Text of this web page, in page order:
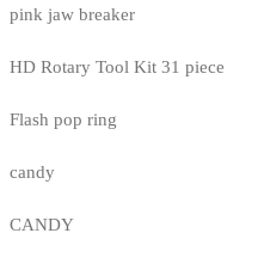
pink jaw breaker
HD Rotary Tool Kit 31 piece
Flash pop ring
candy
CANDY